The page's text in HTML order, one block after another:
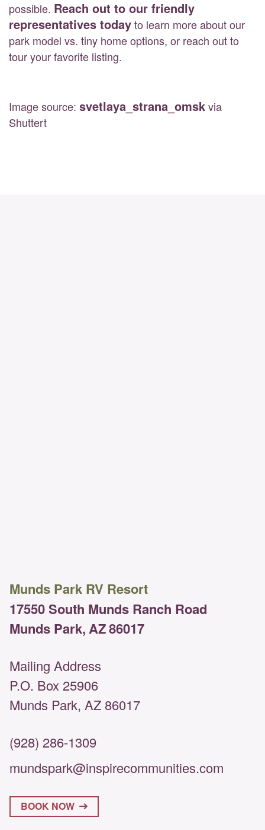
possible. Reach out to our friendly
representatives todayto learn more about our
park model vs. tiny home options, or reach out to
tour your favorite listing.
Image source: svetlaya_strana_omskvia
Shuttert
Munds Park RV Resort
17550 South Munds Ranch Road
Munds Park,AZ86017
Mailing Address
P.O. Box 25906
Munds Park, AZ 86017
(928) 286-1309
mundspark@inspirecommunities.com
BOOK NOW